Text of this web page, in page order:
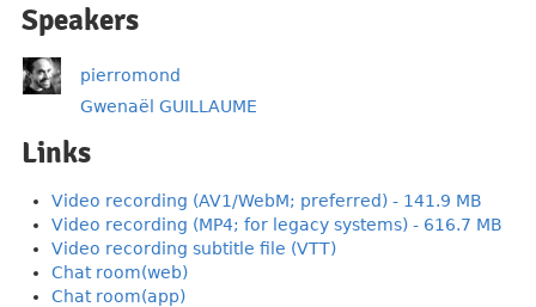
Speakers
pierromond
Gwenaël GUILLAUME
Links
Video recording (AV1/WebM; preferred) - 141.9 MB
Video recording (MP4; for legacy systems) - 616.7 MB
Video recording subtitle file (VTT)
Chat room(web)
Chat room(app)